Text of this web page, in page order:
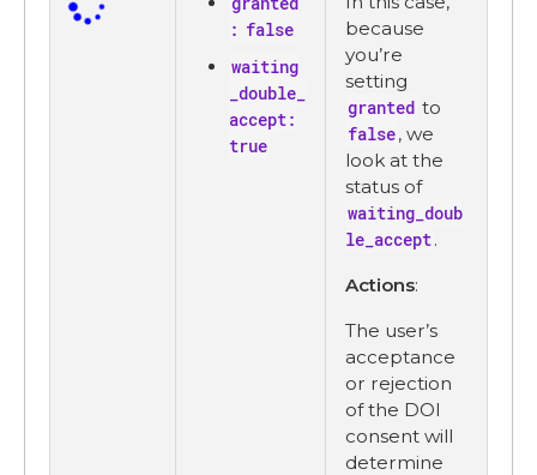
: false
waiting
_double_
accept:
true
because
you’re
setting
granted to
false, we
look at the
status of
waiting_doub
le_accept.
Actions:
The user’s
acceptance
or rejection
of the DOI
consent will
determine